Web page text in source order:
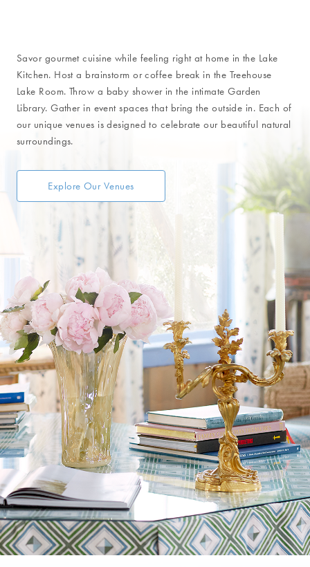
Savor gourmet cuisine while feeling right at home in the Lake
Kitchen. Host a brainstorm or coffee break in the Treehouse
Lake Room. Throw a baby shower in the intimate Garden
Library. Gather in event spaces that bring the outside in. Each of
our unique venues is designed to celebrate our beautiful natural
surroundings.
Explore Our Venues